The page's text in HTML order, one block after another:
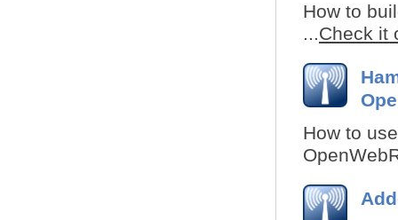
How to
...Check it
How to